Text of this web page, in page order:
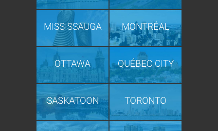
MISSISSAUGA MONTRÉAL
OTTAWA QUÉBEC CITY
SASKATOON TORONTO